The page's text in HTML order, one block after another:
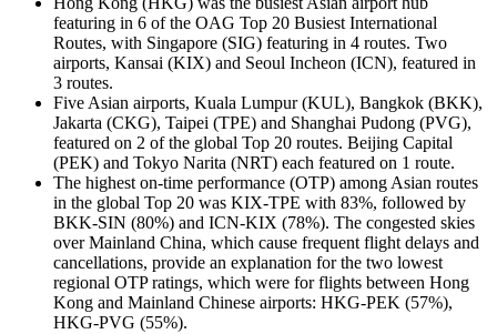
featuring in 6 of the OAG Top 20 Busiest International
Routes, with Singapore (SIG) featuring in 4 routes. Two
airports, Kansai (KIX) and Seoul Incheon (ICN), featured in
3 routes.
Five Asian airports, Kuala Lumpur (KUL), Bangkok (BKK),
Jakarta (CKG), Taipei (TPE) and Shanghai Pudong (PVG),
featured on 2 of the global Top 20 routes. Beijing Capital
(PEK) and Tokyo Narita (NRT) each featured on 1 route.
The highest on-time performance (OTP) among Asian routes
in the global Top 20 was KIX-TPE with 83%, followed by
BKK-SIN (80%) and ICN-KIX (78%). The congested skies
over Mainland China, which cause frequent flight delays and
cancellations, provide an explanation for the two lowest
regional OTP ratings, which were for flights between Hong
Kong and Mainland Chinese airports: HKG-PEK (57%),
HKG-PVG (55%).